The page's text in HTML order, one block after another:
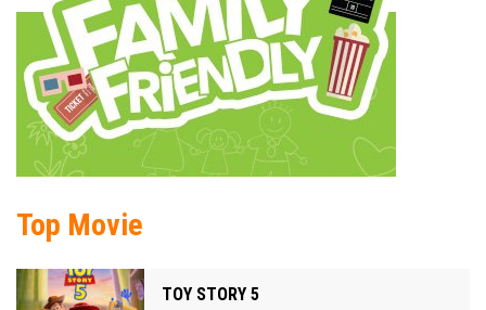
Top Movie
TOY STORY 5